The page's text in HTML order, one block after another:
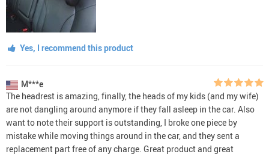
Yes, I recommend this product
M***e
The headrest is amazing, finally, the heads of my kids (and my wife)
are not dangling around anymore if they fall asleep in the car. Also
want to note their support is outstanding, I broke one piece by
mistake while moving things around in the car, and they sent a
replacement part free of any charge. Great product and great